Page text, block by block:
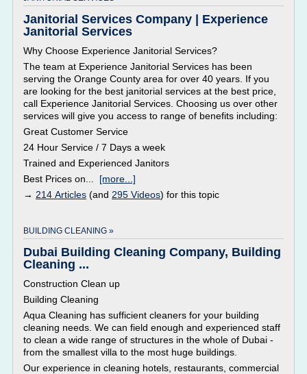
Janitorial Services Company | Experience
Janitorial Services
Why Choose Experience Janitorial Services?
The team at Experience Janitorial Services has been
serving the Orange County area for over 40 years. If you
are looking for the best janitorial services at the best price,
call Experience Janitorial Services. Choosing us over other
services will give you access to range of benefits including:
Great Customer Service
24 Hour Service / 7 Days a week
Trained and Experienced Janitors
Best Prices on... [more...]
→ 214 Articles (and 295 Videos) for this topic
BUILDING CLEANING »
Dubai Building Cleaning Company, Building
Cleaning ...
Construction Clean up
Building Cleaning
Aqua Cleaning has sufficient cleaners for your building
cleaning needs. We can field enough and experienced staff
to clean a wide range of structures in the whole of Dubai -
from the smallest villa to the most huge buildings.
Our experience in cleaning hotels, restaurants, commercial